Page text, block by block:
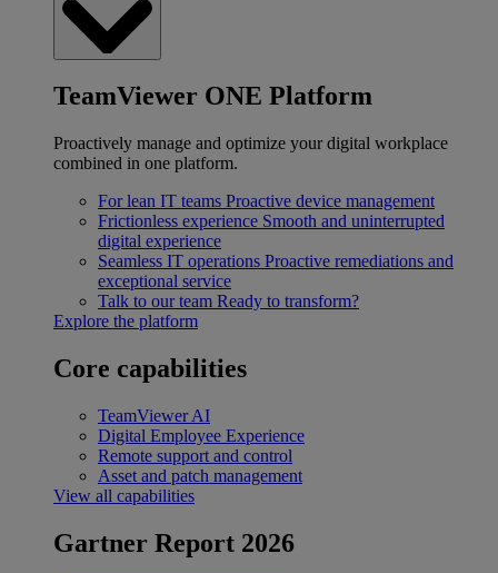
TeamViewer ONE Platform
Proactively manage and optimize your digital workplace
combined in one platform.
For lean IT teams Proactive device management
Frictionless experience Smooth and uninterrupted
digital experience
Seamless IT operations Proactive remediations and
exceptional service
Talk to our team Ready to transform?
Explore the platform
Core capabilities
TeamViewer AI
Digital Employee Experience
Remote support and control
Asset and patch management
View all capabilities
Gartner Report 2026